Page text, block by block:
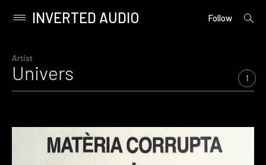
content
Primary
INVERTED AUDIO Follow
open
Artist
Univers 1